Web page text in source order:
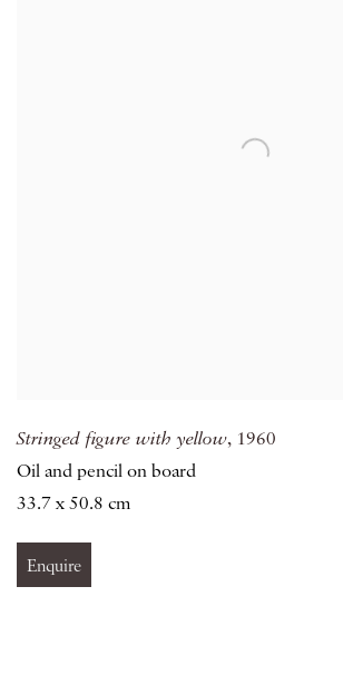
Stringed figure with yellow, 1960
Oil and pencil on board
33.7 x 50.8 cm
Enquire